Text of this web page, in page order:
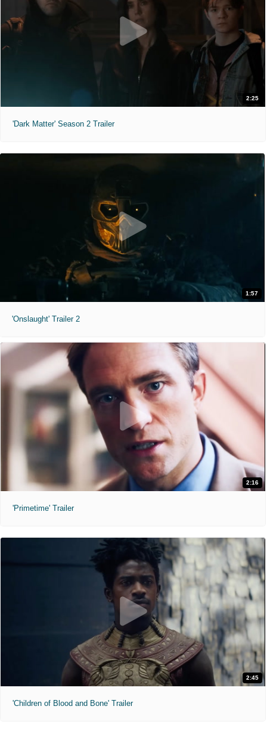
2:25
'Dark Matter' Season 2 Trailer
1:57
'Onslaught' Trailer 2
2:16
'Primetime' Trailer
2:45
'Children of Blood and Bone' Trailer